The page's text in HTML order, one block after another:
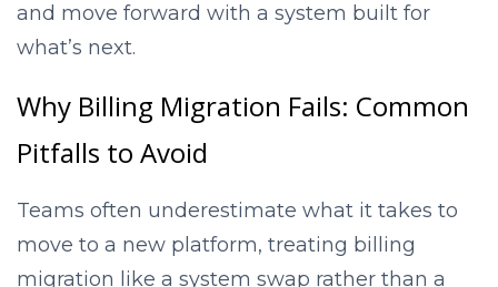
and move forward with a system built for
what’s next.
Why Billing Migration Fails: Common
Pitfalls to Avoid
Teams often underestimate what it takes to
move to a new platform, treating billing
migration like a system swap rather than a